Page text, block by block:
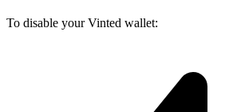
To disable your Vinted wallet: